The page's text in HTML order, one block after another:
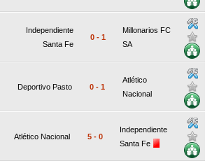
Independiente
Santa Fe
0 - 1
Millonarios FC
SA
Deportivo Pasto 0 - 1
Atlético
Nacional
Atlético Nacional 5 - 0
Independiente
Santa Fe